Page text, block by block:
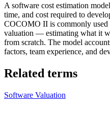
A software cost estimation
time, and cost required to
COCOMO II is commonly used
valuation — estimating what it
from scratch. The model
factors, team experience, and
Related terms
Software Valuation